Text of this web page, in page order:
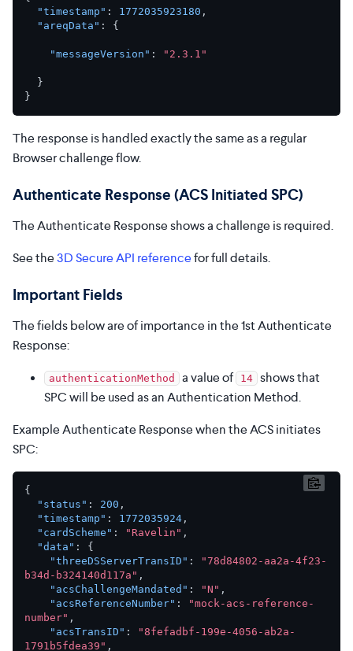
"timestamp" : 1772035923180 ,
"areqData" : {
"messageVersion" : "2.3.1"
}
}
The response is handled exactly the same as a regular
Browser challenge flow.
Authenticate Response (ACS Initiated SPC)
The Authenticate Response shows a challenge is required.
See the3D Secure API referencefor full details.
Important Fields
The fields below are of importance in the 1st Authenticate
Response:
authenticationMethod a value of 14 shows that
SPC will be used as an Authentication Method.
Example Authenticate Response when the ACS initiates
SPC:
{
"status" : 200 ,
"timestamp" : 1772035924 ,
"cardScheme" : "Ravelin" ,
"data" :
{
"threeDSServerTransID" :
"78d84802-aa2a-4f23-
b34d-b324140d117a" ,
"acsChallengeMandated" : "N" ,
"acsReferenceNumber" :
"mock-acs-reference-
number" ,
"acsTransID" :
"8fefadbf-199e-4056-ab2a-
1791b5fdea39" ,